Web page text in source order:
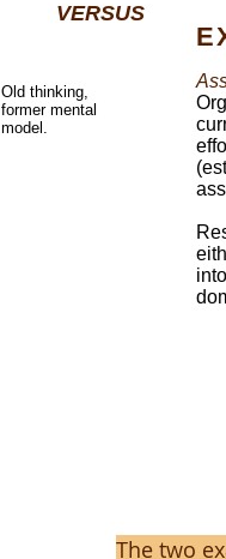
VERSUS
Old thinking,
former mental
model.
The two